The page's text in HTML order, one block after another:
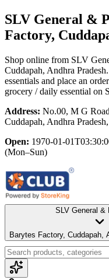
SLV General &
Factory,
Shop online from SLV
Cuddapah, Andhra Pradesh
essentials and place an
grocery / daily essential on
Address: No.00, M G
Cuddapah, Andhra
Open: 1970-01-
(Mon–Sun)
SLV General &
Barytes Factory, Cuddapah,